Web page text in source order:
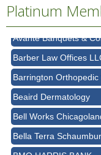
Platinum
AT&T
Avanté Banquets &
Barber Law Offices
Barrington Orthopedic
Beaird Dermatology
Bell Works
Bella Terra
BMO HARRIS BANK